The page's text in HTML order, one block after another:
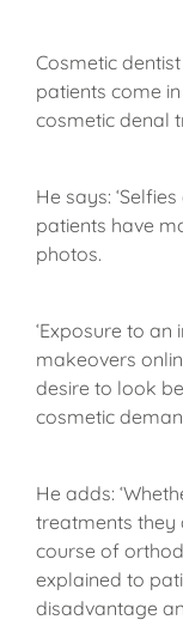
Cosmetic
patients come
cosmetic denal
He says:
patients have
photos.
‘Exposure to
makeovers
desire to look
cosmetic
He adds:
treatments they
course of
explained to
disadvantage